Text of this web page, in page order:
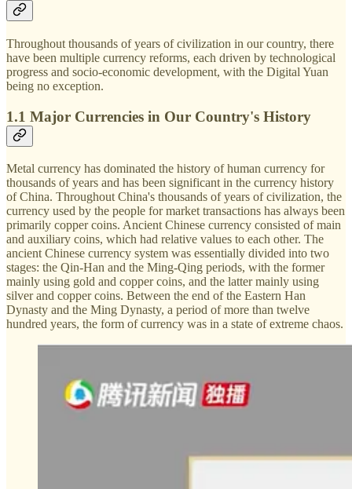
Throughout thousands of years of civilization in our country, there
have been multiple currency reforms, each driven by technological
progress and socio-economic development, with the Digital Yuan
being no exception.
1.1 Major Currencies in Our Country's History
Metal currency has dominated the history of human currency for
thousands of years and has been significant in the currency history
of China. Throughout China's thousands of years of civilization, the
currency used by the people for market transactions has always been
primarily copper coins. Ancient Chinese currency consisted of main
and auxiliary coins, which had relative values to each other. The
ancient Chinese currency system was essentially divided into two
stages: the Qin-Han and the Ming-Qing periods, with the former
mainly using gold and copper coins, and the latter mainly using
silver and copper coins. Between the end of the Eastern Han
Dynasty and the Ming Dynasty, a period of more than twelve
hundred years, the form of currency was in a state of extreme chaos.